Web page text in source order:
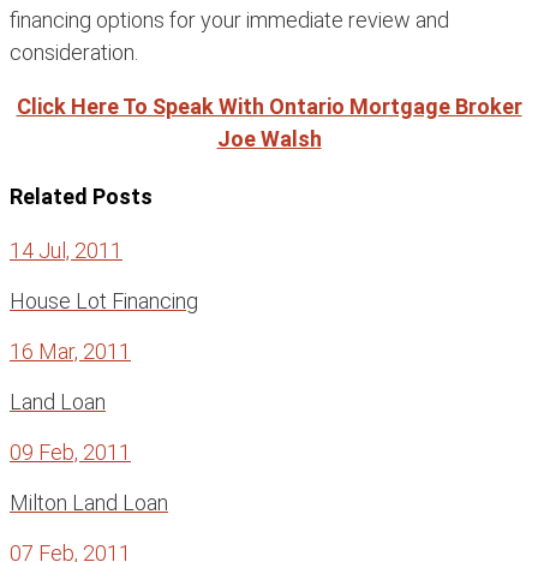
financing options for your immediate review and
consideration.
Click Here To Speak With Ontario Mortgage Broker
Joe Walsh
Related Posts
14 Jul, 2011
House Lot Financing
16 Mar, 2011
Land Loan
09 Feb, 2011
Milton Land Loan
07 Feb, 2011